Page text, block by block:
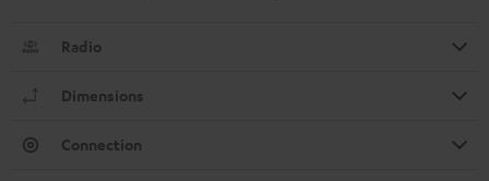
Radio
Dimensions
Connection